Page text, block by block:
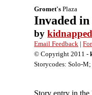
Gromet's Plaza
Invaded
bykidnapped
Email Feedback |
© Copyright 2011 -
Storycodes: Solo-
Story entry in the